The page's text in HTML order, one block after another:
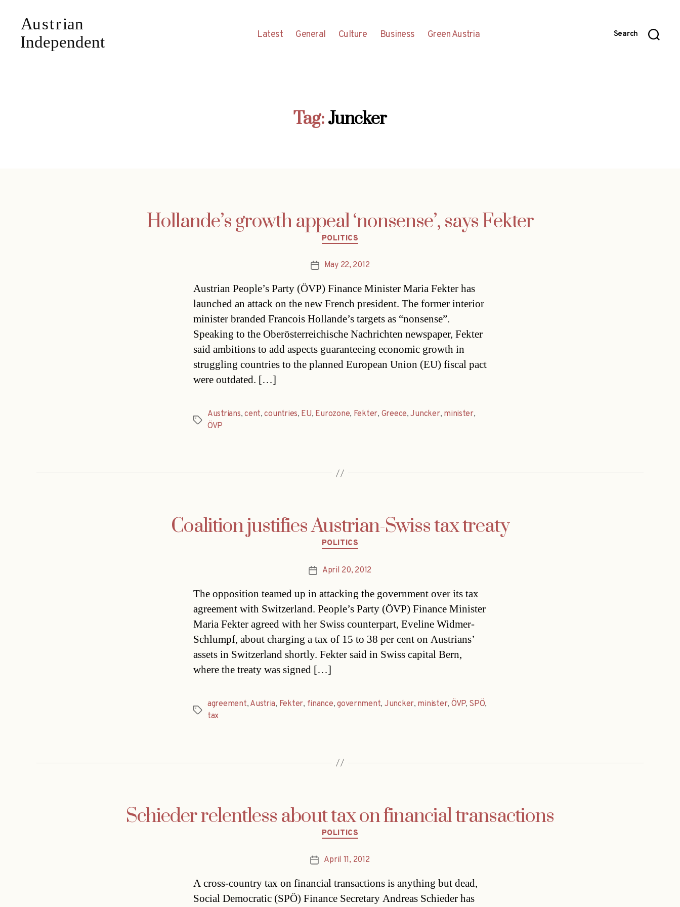
Latest General Culture Business Green Austria Search
Tag:Juncker
Hollande’s growth appeal ‘nonsense’, says Fekter
Categories
POLITICS
PostMay 22, 2012
Austrian People’s Party (ÖVP) Finance Minister Maria Fekter has
launched an attack on the new French president. The former interior
minister branded Francois Hollande’s targets as “nonsense”.
Speaking to the Oberösterreichische Nachrichten newspaper, Fekter
said ambitions to add aspects guaranteeing economic growth in
struggling countries to the planned European Union (EU) fiscal pact
were outdated. […]
Tags
Austrians,cent,countries, EU, Eurozone, Fekter, Greece,Juncker, minister,
ÖVP
Coalition justifies Austrian-Swiss tax treaty
Categories
POLITICS
PostApril 20, 2012
The opposition teamed up in attacking the government over its tax
agreement with Switzerland. People’s Party (ÖVP) Finance Minister
Maria Fekter agreed with her Swiss counterpart, Eveline Widmer-
Schlumpf, about charging a tax of 15 to 38 per cent on Austrians’
assets in Switzerland shortly. Fekter said in Swiss capital Bern,
where the treaty was signed […]
Tags
agreement, Austria, Fekter, finance,government, Juncker, minister, ÖVP, SPÖ,
tax
Schieder relentless about tax on financial transactions
Categories
POLITICS
PostApril 11, 2012
A cross-country tax on financial transactions is anything but dead,
Social Democratic (SPÖ) Finance Secretary Andreas Schieder has